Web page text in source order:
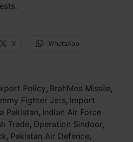
X WhatsApp
Policy, BrahMos Missile,
Fighter Jets, Import
Pakistan, Indian Air Force
Trade, Operation Sindoor,
, Pakistan Air Defence,